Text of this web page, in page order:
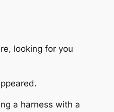
looking for you
a harness with a